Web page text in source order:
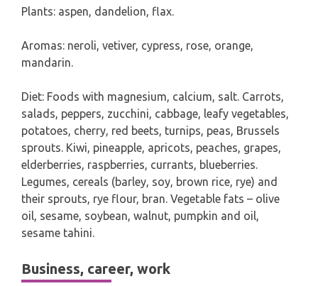
Plants: aspen, dandelion, flax.
Aromas: neroli, vetiver, cypress, rose, orange,
mandarin.
Diet: Foods with magnesium, calcium, salt. Carrots,
salads, peppers, zucchini, cabbage, leafy vegetables,
potatoes, cherry, red beets, turnips, peas, Brussels
sprouts. Kiwi, pineapple, apricots, peaches, grapes,
elderberries, raspberries, currants, blueberries.
Legumes, cereals (barley, soy, brown rice, rye) and
their sprouts, rye flour, bran. Vegetable fats – olive
oil, sesame, soybean, walnut, pumpkin and oil,
sesame tahini.
Business, career, work